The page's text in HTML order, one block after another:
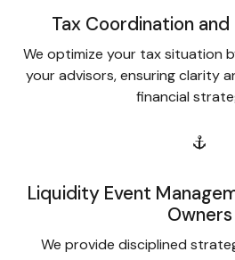
Tax Coordination
We optimize your tax situation
your advisors, ensuring clarity
financial
Liquidity Event
Owners
We provide disciplined